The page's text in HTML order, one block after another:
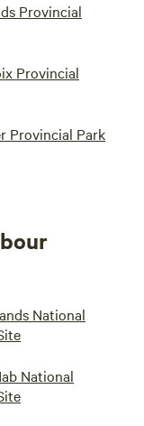
Provincial
Provincial
Provincial Park
National
National